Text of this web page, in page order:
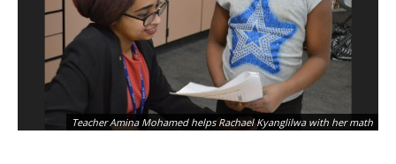
Teacher Amina Mohamed helps Rachael Kyanglilwa with her math